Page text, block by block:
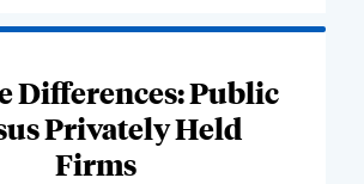
Differences: Public
Privately Held
Firms